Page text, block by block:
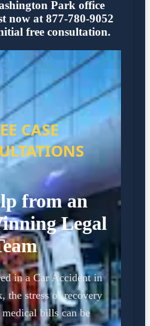
Park office
now at 877-780-9052
free consultation.
CASE
from an
Legal
in a Car Accident in
the stress of recovery
bills can be